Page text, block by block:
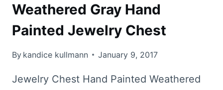
Weathered Gray Hand
Painted Jewelry Chest
By kandice kullmann January 9, 2017
Jewelry Chest Hand Painted Weathered